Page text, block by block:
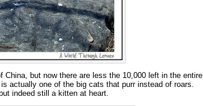
but now there are less the 10,000 left in the entire
actually one of the big cats that purr instead of roars.
indeed still a kitten at heart.